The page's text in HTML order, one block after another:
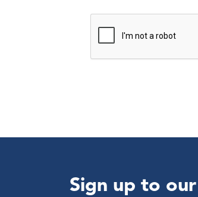
Sign up to